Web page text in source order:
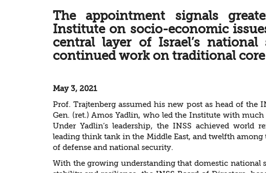
The appointment signals
Institute on socio-economic
central layer of Israel’s
continued work on traditional core
May 3, 2021
Prof. Trajtenberg assumed his new post as head of the
Gen. (ret.) Amos Yadlin, who led the Institute with much
Under Yadlin’s leadership, the INSS achieved world
leading think tank in the Middle East, and twelfth
of defense and national security.
With the growing understanding that domestic national